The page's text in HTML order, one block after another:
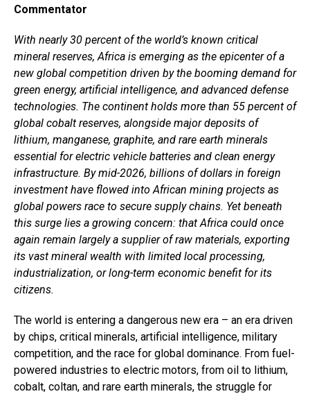
Commentator
With nearly 30 percent of the world’s known critical
mineral reserves, Africa is emerging as the epicenter of a
new global competition driven by the booming demand for
green energy, artificial intelligence, and advanced defense
technologies. The continent holds more than 55 percent of
global cobalt reserves, alongside major deposits of
lithium, manganese, graphite, and rare earth minerals
essential for electric vehicle batteries and clean energy
infrastructure. By mid-2026, billions of dollars in foreign
investment have flowed into African mining projects as
global powers race to secure supply chains. Yet beneath
this surge lies a growing concern: that Africa could once
again remain largely a supplier of raw materials, exporting
its vast mineral wealth with limited local processing,
industrialization, or long-term economic benefit for its
citizens.
The world is entering a dangerous new era – an era driven
by chips, critical minerals, artificial intelligence, military
competition, and the race for global dominance. From fuel-
powered industries to electric motors, from oil to lithium,
cobalt, coltan, and rare earth minerals, the struggle for